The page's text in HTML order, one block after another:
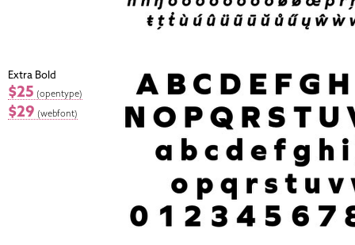
Extra Bold
$25 (opentype)
$29 (webfont)